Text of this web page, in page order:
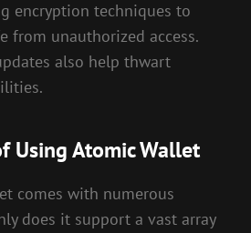
encryption techniques to
from unauthorized access.
also help thwart
Using Atomic Wallet
comes with numerous
does it support a vast array